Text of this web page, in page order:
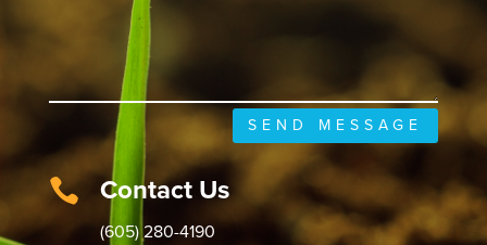
SEND MESSAGE
 Contact Us
(605) 280-4190